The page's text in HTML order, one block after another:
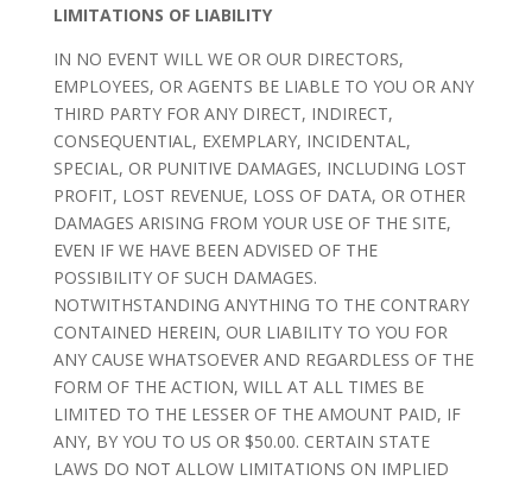
LIMITATIONS OF LIABILITY
IN NO EVENT WILL WE OR OUR DIRECTORS,
EMPLOYEES, OR AGENTS BE LIABLE TO YOU OR ANY
THIRD PARTY FOR ANY DIRECT, INDIRECT,
CONSEQUENTIAL, EXEMPLARY, INCIDENTAL,
SPECIAL, OR PUNITIVE DAMAGES, INCLUDING LOST
PROFIT, LOST REVENUE, LOSS OF DATA, OR OTHER
DAMAGES ARISING FROM YOUR USE OF THE SITE,
EVEN IF WE HAVE BEEN ADVISED OF THE
POSSIBILITY OF SUCH DAMAGES.
NOTWITHSTANDING ANYTHING TO THE CONTRARY
CONTAINED HEREIN, OUR LIABILITY TO YOU FOR
ANY CAUSE WHATSOEVER AND REGARDLESS OF THE
FORM OF THE ACTION, WILL AT ALL TIMES BE
LIMITED TO THE LESSER OF THE AMOUNT PAID, IF
ANY, BY YOU TO US OR $50.00. CERTAIN STATE
LAWS DO NOT ALLOW LIMITATIONS ON IMPLIED